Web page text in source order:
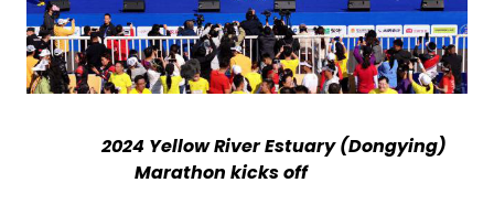
2024 Yellow River Estuary (Dongying)
Marathon kicks off